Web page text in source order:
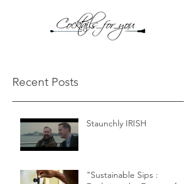
Recent Posts
Staunchly IRISH
"Sustainable Sips :